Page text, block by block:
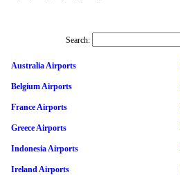
Search:
Australia Airports
Belgium Airports
France Airports
Greece Airports
Indonesia Airports
Ireland Airports